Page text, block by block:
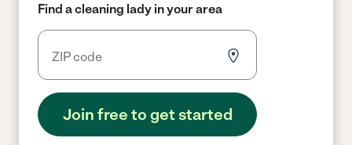
Find a cleaning lady in your area
Join free to get started